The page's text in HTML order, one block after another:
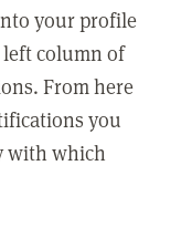
your profile
column of
From here
you
with which